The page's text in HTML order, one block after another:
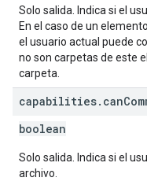
Solo salida. Indica si el
En el caso de un
el usuario actual puede
no son carpetas de este
carpeta.
capabilities. can
boolean
Solo salida. Indica si el
archivo.